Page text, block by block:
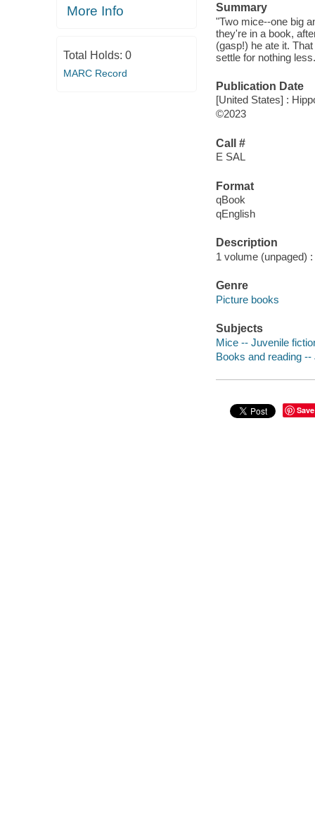
More Info
Total Holds: 0
MARC Record
Summary
"Two mice--one big
they're in a book,
(gasp!) he ate it.
settle for nothing
Publication Date
[United States] :
©2023
Call #
E SAL
Format
qBook
qEnglish
Description
1 volume (unpaged)
Genre
Picture books
Subjects
Mice -- Juvenile
Books and reading
Save